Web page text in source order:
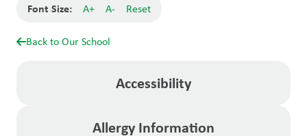
Font Size: A+ A- Reset
Back to Our School
Accessibility
Allergy Information